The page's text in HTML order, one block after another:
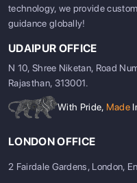
technology, we provide
guidance globally!
UDAIPUR OFFICE
N 10, Shree Niketan, Road
Rajasthan, 313001.
With Pride, Made
LONDON OFFICE
2 Fairdale Gardens, London,